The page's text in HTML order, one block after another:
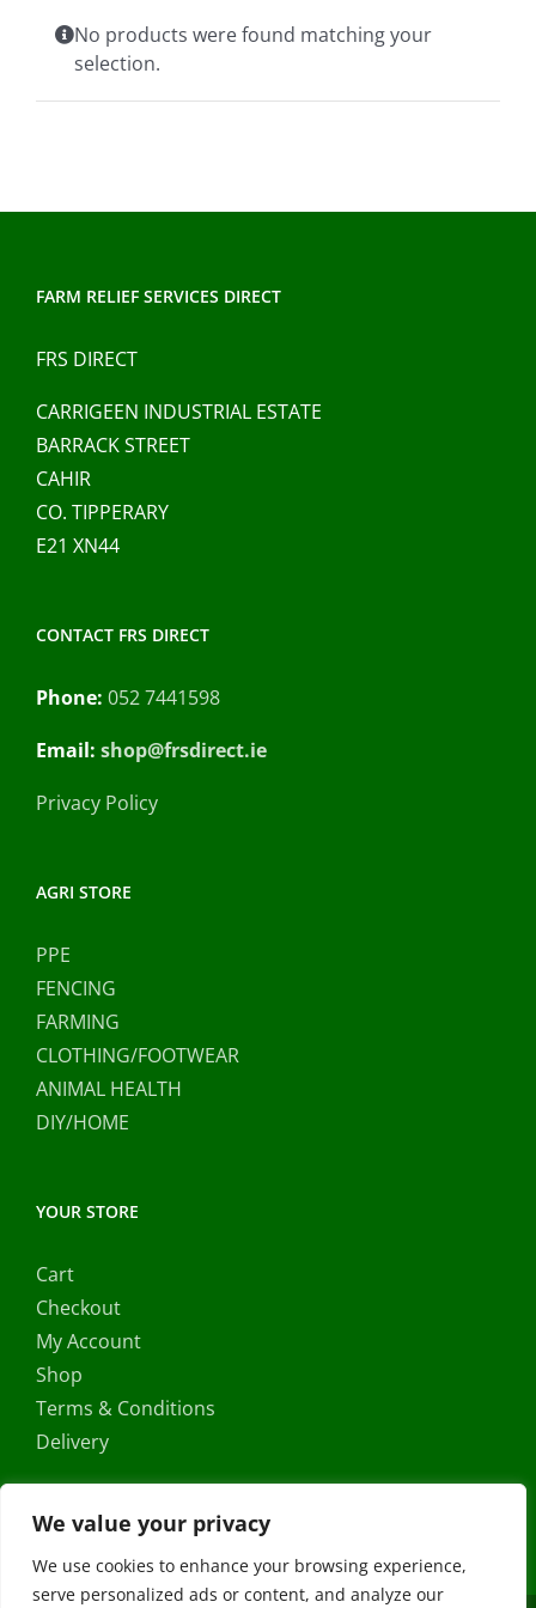
We value your privacy
We use cookies to enhance your browsing experience,
serve personalized ads or content, and analyze our
Clothing/Footwear
Garden Furniture
0
No products were found matching your
selection.
FARM RELIEF SERVICES DIRECT
FRS DIRECT
CARRIGEEN INDUSTRIAL ESTATE
BARRACK STREET
CAHIR
CO. TIPPERARY
E21 XN44
CONTACT FRS DIRECT
Phone: 052 7441598
Email: shop@frsdirect.ie
Privacy Policy
AGRI STORE
PPE
FENCING
FARMING
CLOTHING/FOOTWEAR
ANIMAL HEALTH
DIY/HOME
YOUR STORE
Cart
Checkout
My Account
Shop
Terms & Conditions
Delivery